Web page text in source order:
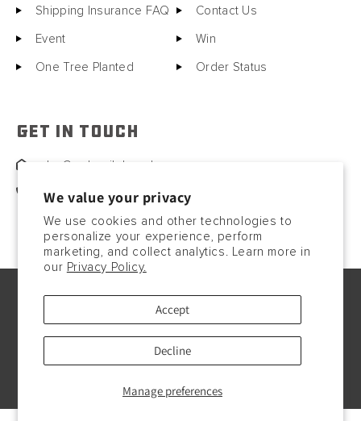
We value your privacy
We use cookies and other technologies to
personalize your experience, perform
marketing, and collect analytics. Learn more in
our Privacy Policy.
Manage preferences
Accept
Decline
Shipping Insurance FAQ Contact Us
Event Win
One Tree Planted Order Status
GET IN TOUCH
sales@motorcitybarrels.com
567-400-0780
© Copyright2026, 2023. All rights reserved.
Payment